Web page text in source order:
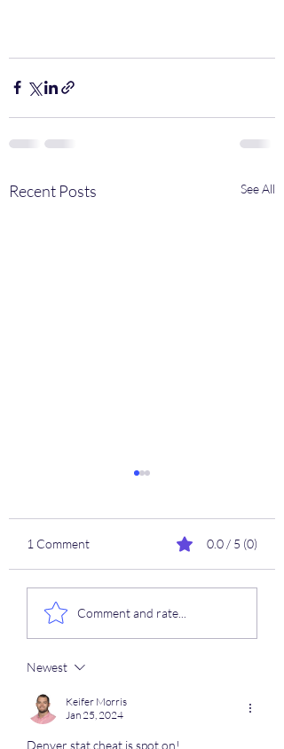
Recent Posts See All
2025/2026 NBA
SEASON 🦖
1 Comment 0.0 / 5 (0)
Comment and rate...
Newest
Keifer Morris
Jan 25, 2024
Denver stat cheat is spot on!